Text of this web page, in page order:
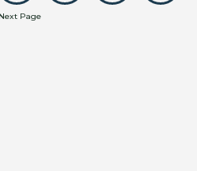
Next Page